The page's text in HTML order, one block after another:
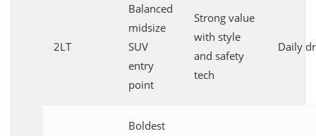
2LT
Balanced
midsize
SUV
entry
point
Strong value
with style
and safety
tech
Daily
Boldest